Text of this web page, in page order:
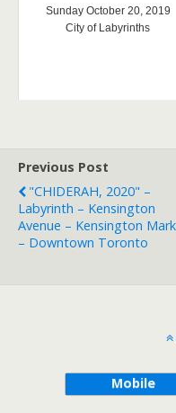
Sunday October 20, 2019
City of Labyrinths
Previous Post
"CHIDERAH, 2020" –
Labyrinth – Kensington
Avenue – Kensington
– Downtown Toronto
Mobile